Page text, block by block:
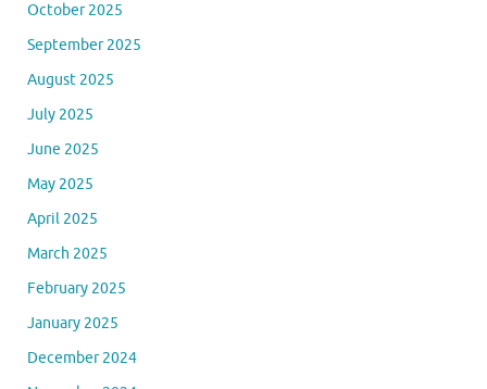
October 2025
September 2025
August 2025
July 2025
June 2025
May 2025
April 2025
March 2025
February 2025
January 2025
December 2024